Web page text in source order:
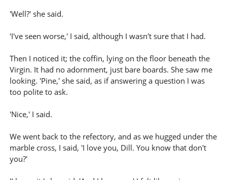
'Well?' she said.
'I've seen worse,' I said, although I wasn't sure that I had.
Then I noticed it; the coffin, lying on the floor beneath the
Virgin. It had no adornment, just bare boards. She saw me
looking. 'Pine,' she said, as if answering a question I was
too polite to ask.
'Nice,' I said.
We went back to the refectory, and as we hugged under the
marble cross, I said, 'I love you, Dill. You know that don't
you?'